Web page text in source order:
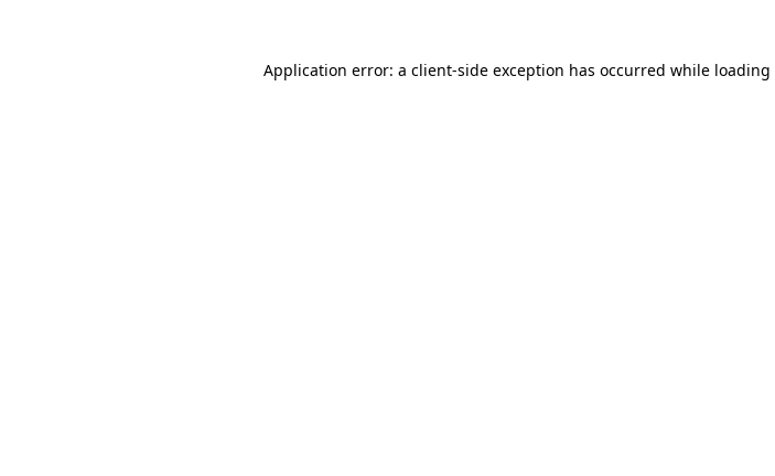
Application error: a client-side exception has occurred while loading